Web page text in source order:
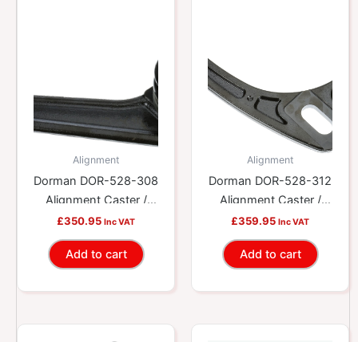
Alignment
Dorman DOR-528-308
Alignment Caster /
Camber Control Arm
£350.95 Inc VAT
Add to cart
Alignment
Dorman DOR-528-312
Alignment Caster /
Camber Control Arm
£359.95 Inc VAT
Add to cart